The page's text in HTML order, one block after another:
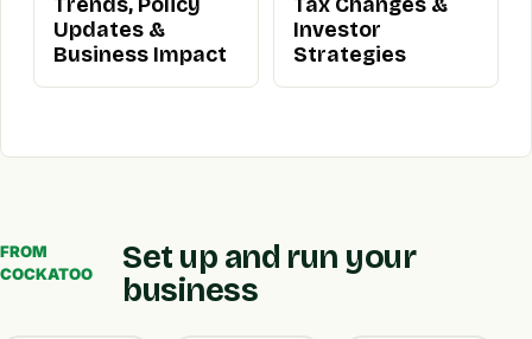
Trends, Policy
Updates &
Business Impact
Tax Changes &
Investor
Strategies
FROM
COCKATOO
Set up and run your
business